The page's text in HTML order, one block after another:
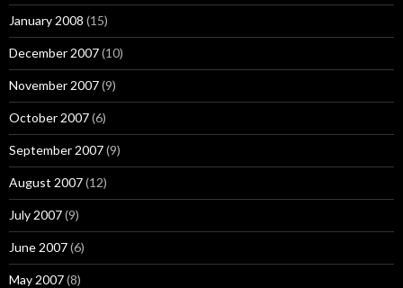
January 2008 (15)
December 2007(10)
November 2007(9)
October 2007(6)
September 2007(9)
August 2007(12)
July 2007(9)
June 2007(6)
May 2007(8)